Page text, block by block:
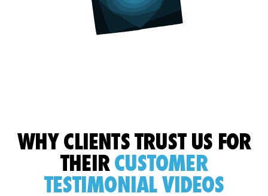
WHY CLIENTS TRUST US FOR
THEIRCUSTOMER
TESTIMONIAL VIDEOS